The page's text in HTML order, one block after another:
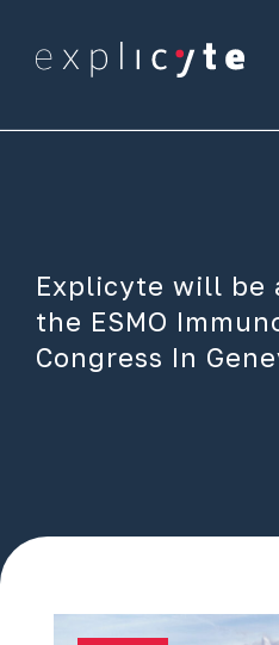
Explicyte will be
the ESMO
Congress In